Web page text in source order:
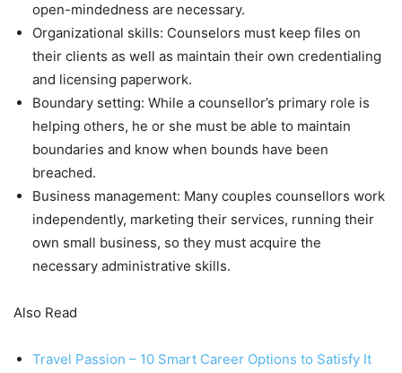
open-mindedness are necessary.
Organizational skills: Counselors must keep files on
their clients as well as maintain their own credentialing
and licensing paperwork.
Boundary setting: While a counsellor’s primary role is
helping others, he or she must be able to maintain
boundaries and know when bounds have been
breached.
Business management: Many couples counsellors work
independently, marketing their services, running their
own small business, so they must acquire the
necessary administrative skills.
Also Read
Travel Passion – 10 Smart Career Options to Satisfy It